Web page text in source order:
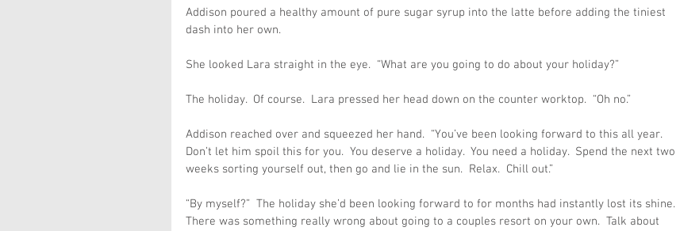
Addison poured a healthy amount of pure sugar syrup into the latte before adding the tiniest
dash into her own.
She looked Lara straight in the eye.  “What are you going to do about your holiday?”
The holiday.  Of course.  Lara pressed her head down on the counter worktop.  “Oh no.”
Addison reached over and squeezed her hand.  “You’ve been looking forward to this all year.
Don’t let him spoil this for you.  You deserve a holiday.  You need a holiday.  Spend the next two
weeks sorting yourself out, then go and lie in the sun.  Relax.  Chill out.”
“By myself?”  The holiday she’d been looking forward to for months had instantly lost its shine.
There was something really wrong about going to a couples resort on your own.  Talk about